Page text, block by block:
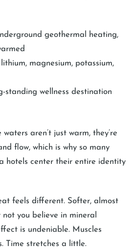
geothermal heating,
magnesium, potassium,
standing wellness destination
waters aren’t just warm, they’re
flow, which is why so many
hotels center their entire identity
feels different. Softer, almost
not you believe in mineral
is undeniable. Muscles
Time stretches a little.